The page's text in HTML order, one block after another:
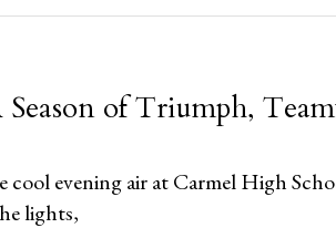
Season of Triumph,
evening air at Carmel High
lights,